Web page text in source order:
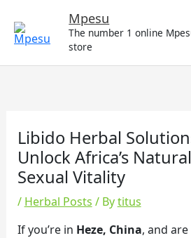
content
Mpesu
The number 1 online
store
Libido Herbal
Unlock Africa’s
Sexual Vitality
/ Herbal Posts / Bytitus
If you’re in Heze, China, and